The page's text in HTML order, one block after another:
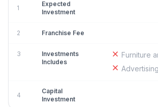
1
Expected
Investment
2 Franchise Fee
3
Investments
Includes
Furniture
4
Capital
Investment